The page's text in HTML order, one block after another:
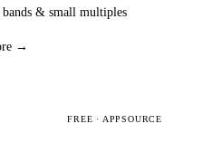
& small multiples
→
FREE · APPSOURCE